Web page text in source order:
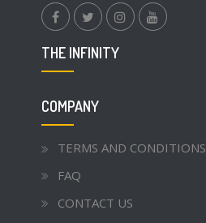
THE INFINITY
COMPANY
TERMS AND CONDITIONS
FAQ
CONTACT US